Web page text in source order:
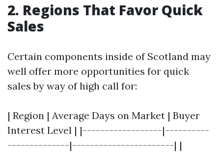
2. Regions That Favor Quick
Sales
Certain components inside of Scotland may
well offer more opportunities for quick
sales by way of high call for:
| Region | Average Days on Market | Buyer
Interest Level | |------------------|----------
--------------|-----------------------| |